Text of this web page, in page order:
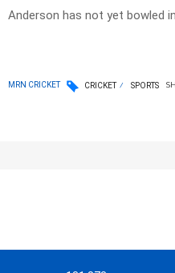
Anderson has not yet bowled
MRN CRICKET CRICKET SPORTS